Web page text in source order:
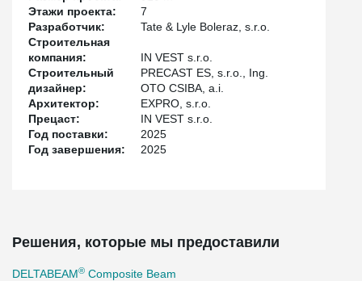
the floors, which also contributed to reducing the overall height of
the building. The lower edge of the beam and the console-free
construction ensure easy routing of installations and distribution
pipes. The additional installation of hangers on the beams was
also a great advantage. The slabs are with hollow-core panels, in
some places with filigree panels.
Этажи проекта:
7
Разработчик:
Tate & Lyle Boleraz, s.r.o.
Строительная
компания:
IN VEST s.r.o.
Строительный
дизайнер:
PRECAST ES, s.r.o., Ing.
OTO CSIBA, a.i.
Архитектор:
EXPRO, s.r.o.
Прецаст:
IN VEST s.r.o.
Год поставки:
2025
Год завершения:
2025
Решения, которые мы предоставили
DELTABEAM® Composite Beam